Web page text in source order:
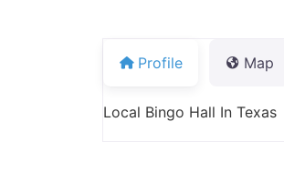
Profile Map
Local Bingo Hall In Texas